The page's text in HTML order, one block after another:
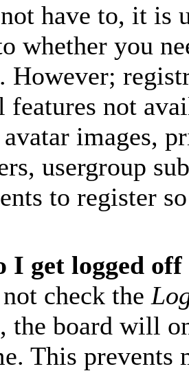
have to, it is
whether you
However;
features not
images,
usergroup
to register
I get logged
check the
the board will
This prevents